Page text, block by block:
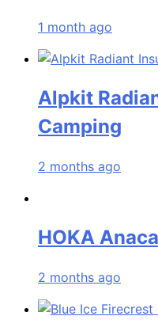
1 month ago
Alpkit
Camping
2 months ago
HOKA
2 months ago